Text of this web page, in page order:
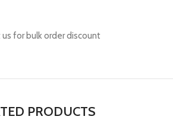
for bulk order discount
PRODUCTS